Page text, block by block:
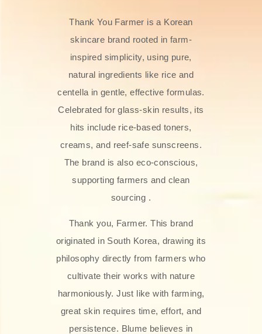
Thank You Farmer is a Korean
skincare brand rooted in farm-
inspired simplicity, using pure,
natural ingredients like rice and
centella in gentle, effective formulas.
Celebrated for glass‑skin results, its
hits include rice-based toners,
creams, and reef-safe sunscreens.
The brand is also eco-conscious,
supporting farmers and clean
sourcing .
Thank you, Farmer. This brand
originated in South Korea, drawing its
philosophy directly from farmers who
cultivate their works with nature
harmoniously. Just like with farming,
great skin requires time, effort, and
persistence. Blume believes in